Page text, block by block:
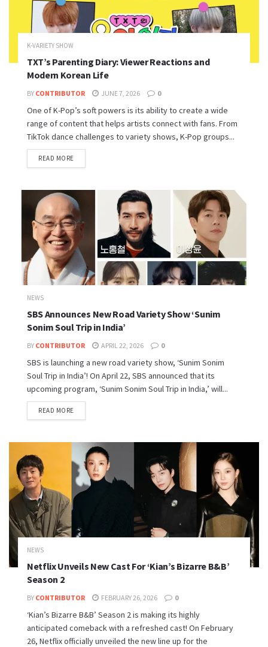
K-VARIETY SHOW
TXT’s Parenting Diary: Viewer Reactions and
Modern Korean Life
BY CONTRIBUTOR JUNE 7, 2026 0
One of K-Pop’s soft powers is its ability to create a wide
range of content that helps artists connect with fans. From
TikTok dance challenges to variety shows, K-Pop groups...
READ MORE
NEWS
SBS Announces New Road Variety Show ‘Sunim
Sonim Soul Trip in India’
BY CONTRIBUTOR APRIL 22, 2026 0
SBS is launching a new road variety show, ‘Sunim Sonim
Soul Trip in India’! On April 22, SBS announced that its
upcoming program, ‘Sunim Sonim Soul Trip in India,’ will...
READ MORE
NEWS
Netflix Unveils New Cast For ‘Kian’s Bizarre B&B’
Season 2
BY CONTRIBUTOR FEBRUARY 26, 2026 0
‘Kian’s Bizarre B&B’ Season 2 is making its highly
anticipated comeback with a refreshed cast! On February
26, Netflix officially unveiled the new line up for the